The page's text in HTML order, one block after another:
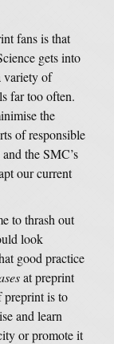
fans is that
gets into
variety of
far too often.
the
of responsible
the SMC’s
our current
to thrash out
look
good practice
at preprint
preprint is to
and learn
or promote it